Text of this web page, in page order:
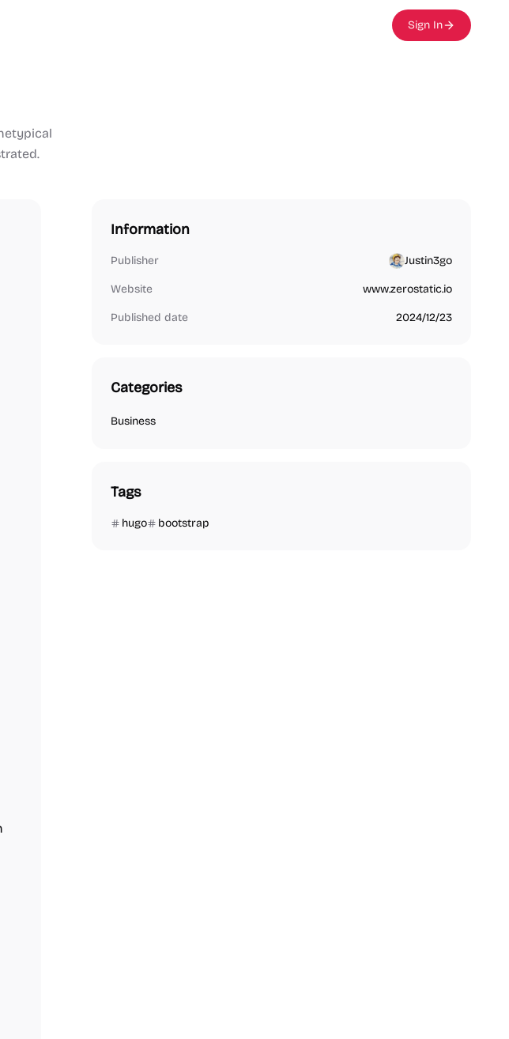
Sign In
Information
Publisher Justin3go
Website www.zerostatic.io
Published date 2024/12/23
Categories
Business
Tags
hugo bootstrap